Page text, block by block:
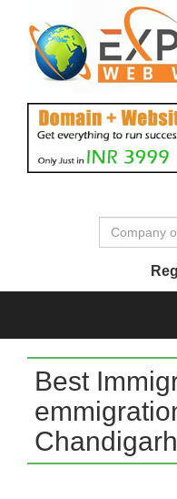
Best